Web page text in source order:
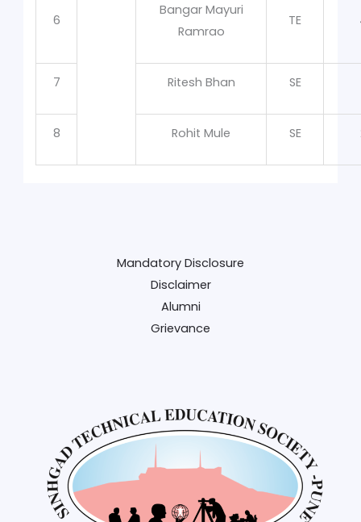
6
Bangar Mayuri
Ramrao
TE
7 Ritesh Bhan SE
8 Rohit Mule SE
Mandatory Disclosure
Disclaimer
Alumni
Grievance